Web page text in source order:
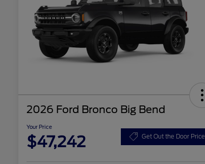
2026 Ford Bronco Big Bend
Your Price
$47,242 Get Out the Door Price